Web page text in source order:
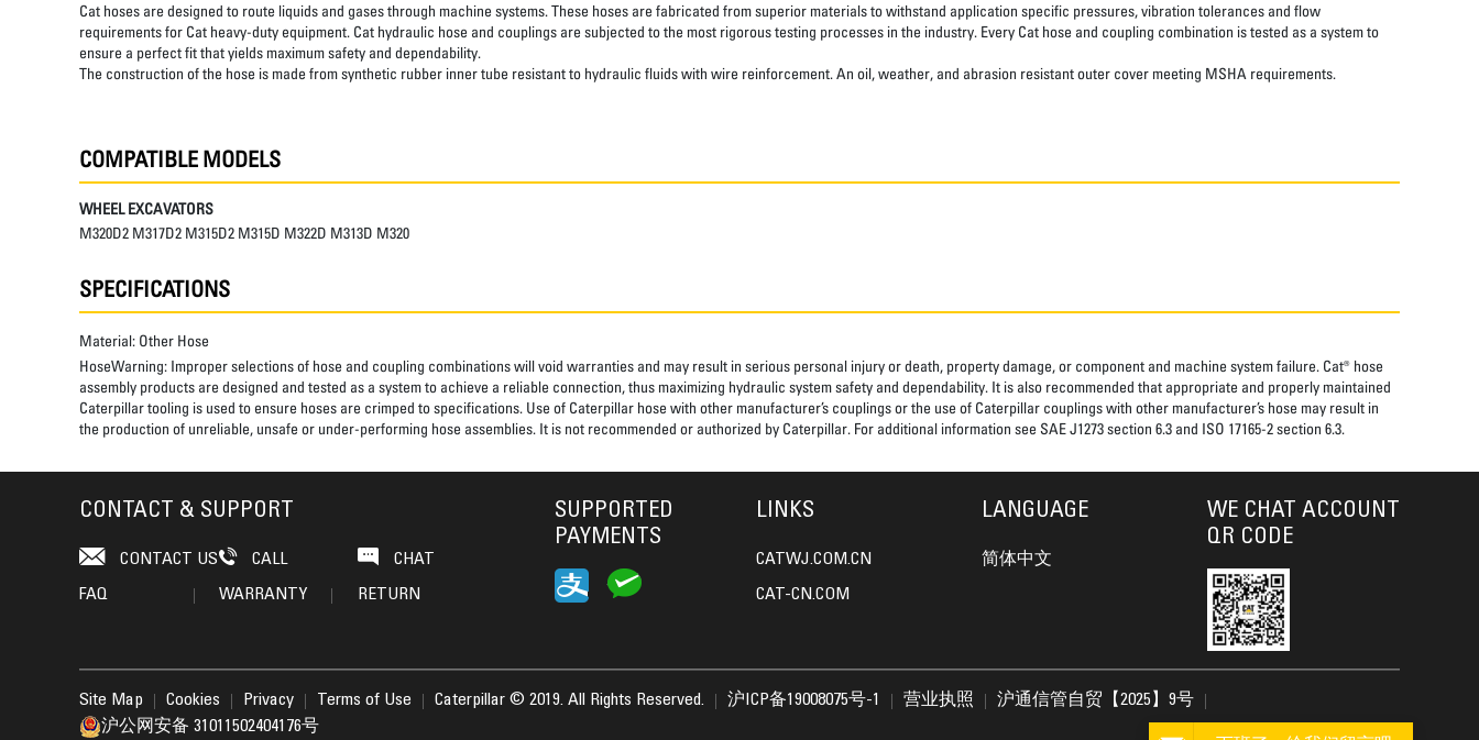
Cat hoses are designed to route liquids and gases through machine systems. These hoses are fabricated from superior materials to withstand application specific pressures, vibration tolerances and flow
requirements for Cat heavy-duty equipment. Cat hydraulic hose and couplings are subjected to the most rigorous testing processes in the industry. Every Cat hose and coupling combination is tested as a system to
ensure a perfect fit that yields maximum safety and dependability.
The construction of the hose is made from synthetic rubber inner tube resistant to hydraulic fluids with wire reinforcement. An oil, weather, and abrasion resistant outer cover meeting MSHA requirements.
COMPATIBLE MODELS
WHEEL EXCAVATORS
M320D2 M317D2 M315D2 M315D M322D M313D M320
SPECIFICATIONS
Material: Other Hose
HoseWarning: Improper selections of hose and coupling combinations will void warranties and may result in serious personal injury or death, property damage, or component and machine system failure. Cat® hose
assembly products are designed and tested as a system to achieve a reliable connection, thus maximizing hydraulic system safety and dependability. It is also recommended that appropriate and properly maintained
Caterpillar tooling is used to ensure hoses are crimped to specifications. Use of Caterpillar hose with other manufacturer’s couplings or the use of Caterpillar couplings with other manufacturer’s hose may result in
the production of unreliable, unsafe or under-performing hose assemblies. It is not recommended or authorized by Caterpillar. For additional information see SAE J1273 section 6.3 and ISO 17165-2 section 6.3.
CONTACT & SUPPORT
CONTACT US CALL
CHAT
FAQ
WARRANTY RETURN
SUPPORTED
PAYMENTS
LINKS
CATWJ.COM.CN
CAT-CN.COM
LANGUAGE
简体中文
WE CHAT ACCOUNT
QR CODE
Site Map Cookies Privacy Terms of Use Caterpillar © 2019. All Rights Reserved. 沪ICP备19008075号-1 营业执照
沪通信管自贸【2025】9号
沪公网安备 31011502404176号